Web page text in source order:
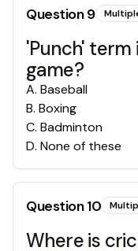
Question9
'Punch'
game?
A. Baseball
B. Boxing
C. Badminton
D. None of these
Question10
Where is